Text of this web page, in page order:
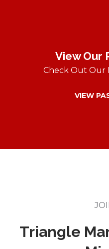
View Our
Check Out Our
VIEW
Triangle